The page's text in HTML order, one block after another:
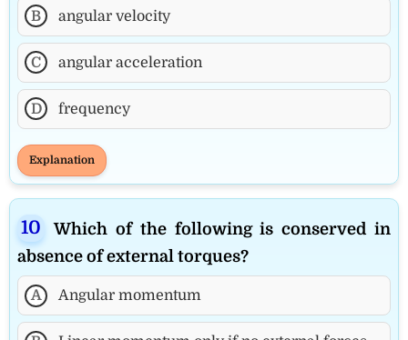
B angular velocity
C angular acceleration
D frequency
Explanation
Which of the following is conserved in
absence of external torques?
A Angular momentum